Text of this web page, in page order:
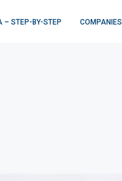
– STEP-BY-STEP COMPANIES